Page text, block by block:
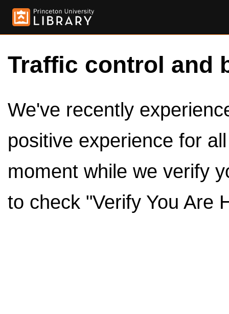
Traffic control and
We've recently
positive experience for
moment while we verify
to check "Verify You Are